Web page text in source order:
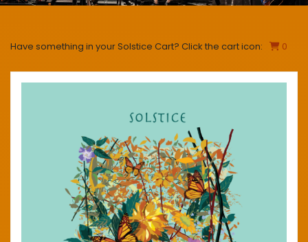
Have something in your Solstice Cart? Click the cart icon: 0